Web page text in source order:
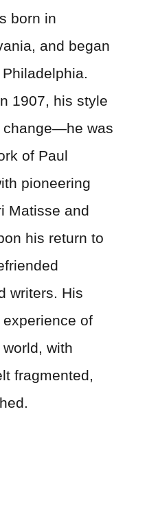
born in
and began
1907, his style
change—he was
of Paul
pioneering
Matisse and
his return to
writers. His
of
with
fragmented,